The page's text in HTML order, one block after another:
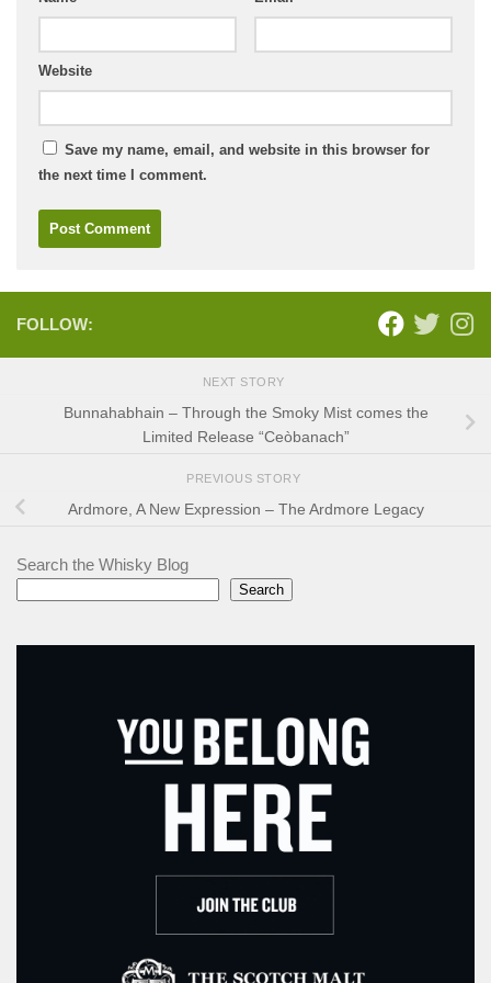
Website
Save my name, email, and website in this browser for
the next time I comment.
FOLLOW:
NEXT STORY
Bunnahabhain – Through the Smoky Mist comes the
Limited Release “Ceòbanach”
PREVIOUS STORY
Ardmore, A New Expression – The Ardmore Legacy
Search the Whisky Blog
Search